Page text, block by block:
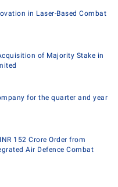
in Laser-Based Combat
of Majority Stake in
for the quarter and year
152 Crore Order from
Air Defence Combat